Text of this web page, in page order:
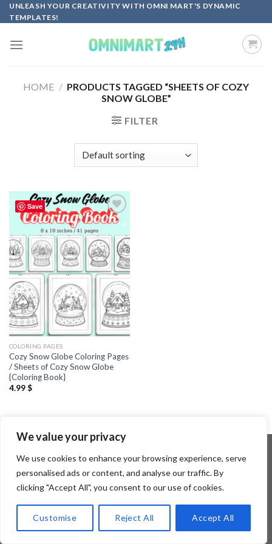
We value your privacy
We use cookies to enhance your browsing experience, serve
personalised ads or content, and analyse our traffic. By
clicking "Accept All", you consent to our use of cookies.
Customise Reject All Accept All
Skip
to
UNLEASH YOUR CREATIVITY WITH OMNI MART'S DYNAMIC
TEMPLATES!
HOME / PRODUCTS TAGGED “SHEETS OF COZY
SNOW GLOBE”
FILTER
Save
Add to
COLORING PAGES
Cozy Snow Globe Coloring Pages
/ Sheets of Cozy Snow Globe
{Coloring Book}
4.99$
Copyright 2026 ©Flatsome Theme